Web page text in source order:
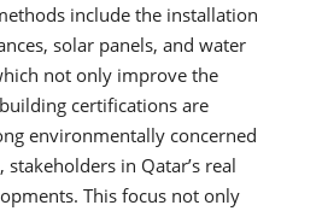
include the installation
solar panels, and water
not only improve the
certifications are
environmentally concerned
in Qatar’s real
This focus not only